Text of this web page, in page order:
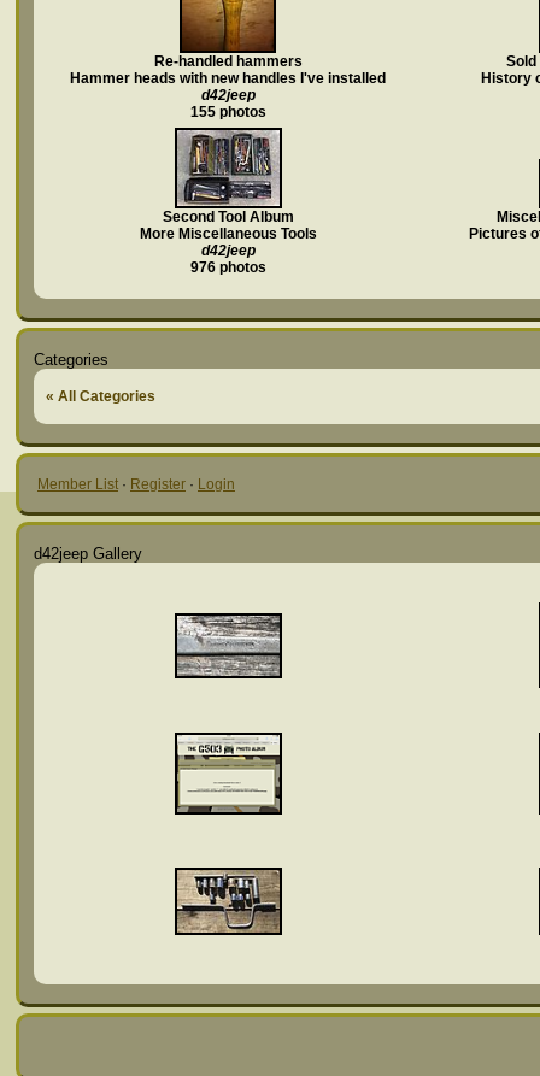
Re-handled hammers
Hammer heads with new handles I've installed
d42jeep
155 photos
Sold
History
Second Tool Album
More Miscellaneous Tools
d42jeep
976 photos
Pictures
Categories
« All Categories
Member List · Register · Login
d42jeep Gallery